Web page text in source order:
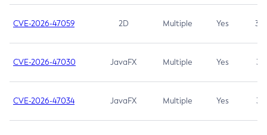
CVE-2026-47059 2D Multiple Yes 3.7
CVE-2026-47030 JavaFX Multiple Yes 3.1
CVE-2026-47034 JavaFX Multiple Yes 3.1